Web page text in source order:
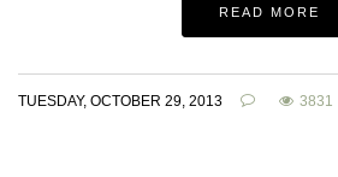
READ MORE
TUESDAY, OCTOBER 29, 2013 3831